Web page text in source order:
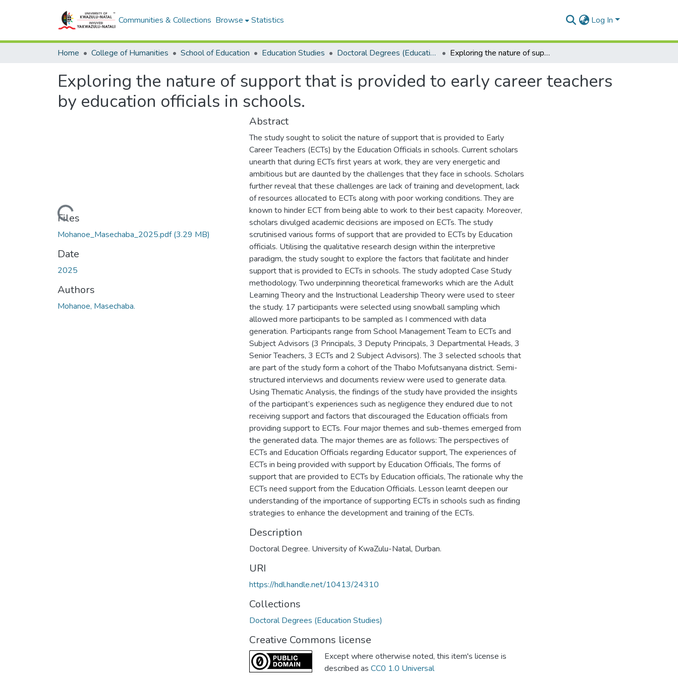
Communities & Collections Browse Statistics Log In
Home College of Humanities School of Education Education Studies Doctoral Degrees (Education Studies) Exploring the nature of support that is provided to early career teachers by education officials in schools.
Exploring the nature of support that is provided to early career teachers
by education officials in schools.
Loading...
Files
Mohanoe_Masechaba_2025.pdf(3.29 MB)
Date
2025
Authors
Mohanoe, Masechaba.
Abstract
The study sought to solicit the nature of support that is provided to Early
Career Teachers (ECTs) by the Education Officials in schools. Current scholars
unearth that during ECTs first years at work, they are very energetic and
ambitious but are daunted by the challenges that they face in schools. Scholars
further reveal that these challenges are lack of training and development, lack
of resources allocated to ECTs along with poor working conditions. They are
known to hinder ECT from being able to work to their best capacity. Moreover,
scholars divulged academic decisions are imposed on ECTs. The study
scrutinised various forms of support that are provided to ECTs by Education
officials. Utilising the qualitative research design within the interpretive
paradigm, the study sought to explore the factors that facilitate and hinder
support that is provided to ECTs in schools. The study adopted Case Study
methodology. Two underpinning theoretical frameworks which are the Adult
Learning Theory and the Instructional Leadership Theory were used to steer
the study. 17 participants were selected using snowball sampling which
allowed more participants to be sampled as I commenced with data
generation. Participants range from School Management Team to ECTs and
Subject Advisors (3 Principals, 3 Deputy Principals, 3 Departmental Heads, 3
Senior Teachers, 3 ECTs and 2 Subject Advisors). The 3 selected schools that
are part of the study form a cohort of the Thabo Mofutsanyana district. Semi-
structured interviews and documents review were used to generate data.
Using Thematic Analysis, the findings of the study have provided the insights
of the participant’s experiences such as negligence they endured due to not
receiving support and factors that discouraged the Education officials from
providing support to ECTs. Four major themes and sub-themes emerged from
the generated data. The major themes are as follows: The perspectives of
ECTs and Education Officials regarding Educator support, The experiences of
ECTs in being provided with support by Education Officials, The forms of
support that are provided to ECTs by Education officials, The rationale why the
ECTs need support from the Education Officials. Lesson learnt deepen our
understanding of the importance of supporting ECTs in schools such as finding
strategies to enhance the development and training of the ECTs.
Description
Doctoral Degree. University of KwaZulu-Natal, Durban.
URI
https://hdl.handle.net/10413/24310
Collections
Doctoral Degrees (Education Studies)
Creative Commons license
Except where otherwise noted, this item's license is
described as CC0 1.0 Universal